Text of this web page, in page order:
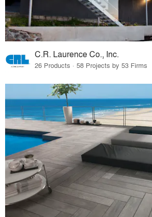
C.R. Laurence Co., Inc.
26 Products · 58 Projects by 53 Firms